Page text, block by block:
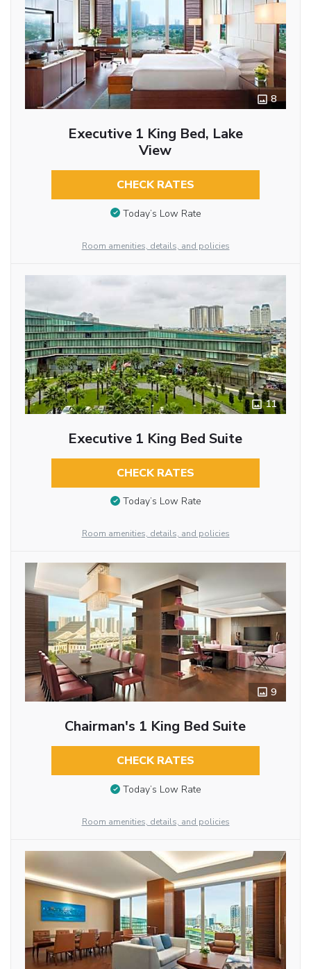
8
Executive 1 King Bed, Lake
View
CHECK RATES
Today’s Low Rate
Room amenities, details, and policies
11
Executive 1 King Bed Suite
CHECK RATES
Today’s Low Rate
Room amenities, details, and policies
9
Chairman's 1 King Bed Suite
CHECK RATES
Today’s Low Rate
Room amenities, details, and policies